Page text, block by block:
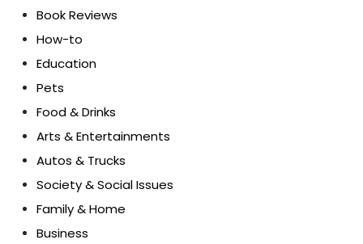
Book Reviews
How-to
Education
Pets
Food & Drinks
Arts & Entertainments
Autos & Trucks
Society & Social Issues
Family & Home
Business